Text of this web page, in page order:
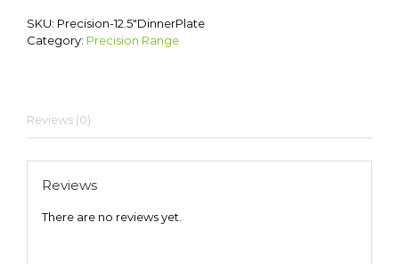
SKU: Precision-12.5″DinnerPlate
Category: Precision Range
Reviews (0)
Reviews
There are no reviews yet.